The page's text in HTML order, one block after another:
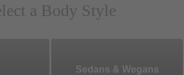
a Body Style
Sedans & Wegans